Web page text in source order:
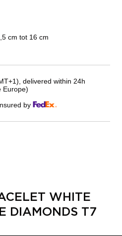
cm tot 16 cm
delivered within 24h
Europe)
by
WHITE
DIAMONDS T7